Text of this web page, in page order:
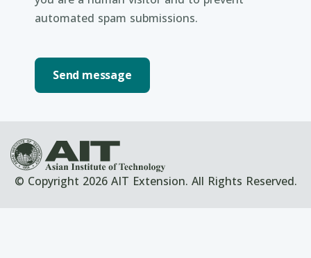
automated spam submissions.
© Copyright 2026 AIT Extension. All Rights Reserved.